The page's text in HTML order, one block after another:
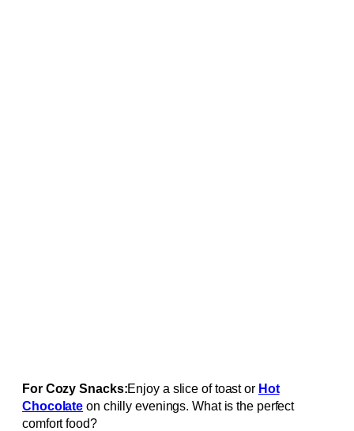
For Cozy Snacks:Enjoy a slice of toast or Hot
Chocolate on chilly evenings. What is the perfect
comfort food?